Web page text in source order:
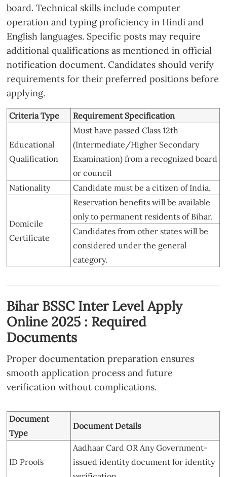
board. Technical skills include computer
operation and typing proficiency in Hindi and
English languages. Specific posts may require
additional qualifications as mentioned in official
notification document. Candidates should verify
requirements for their preferred positions before
applying.
Criteria Type Requirement Specification
Educational
Qualification
Must have passed Class 12th
(Intermediate/Higher Secondary
Examination) from a recognized board
or council
Nationality
Candidate must be a citizen of India.
Domicile
Certificate
Reservation benefits will be available
only to permanent residents of Bihar.
Candidates from other states will be
considered under the general
category.
Bihar BSSC Inter Level Apply
Online 2025 : Required
Documents
Proper documentation preparation ensures
smooth application process and future
verification without complications.
Document
Type
Document Details
ID Proofs
Aadhaar Card OR Any Government-
issued identity document for identity